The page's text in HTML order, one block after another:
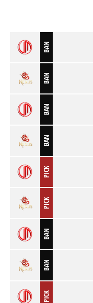
BAN
BAN
BAN
BAN
PICK
PICK
BAN
BAN
PICK